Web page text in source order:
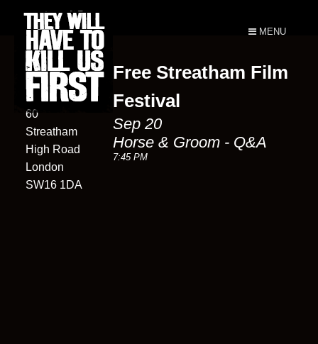
MENU
Horse &
Groom
60
Streatham
High Road
London
SW16 1DA
Free Streatham Film
Festival
Sep 20
Horse & Groom - Q&A
7:45 PM